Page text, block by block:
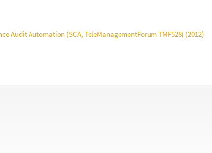
Audit Automation (SCA, TeleManagementForum TMF528) (2012)